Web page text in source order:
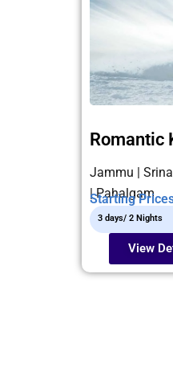
Romantic
Jammu |
| Pahalgam
Starting
3 days/ 2 Nights
View